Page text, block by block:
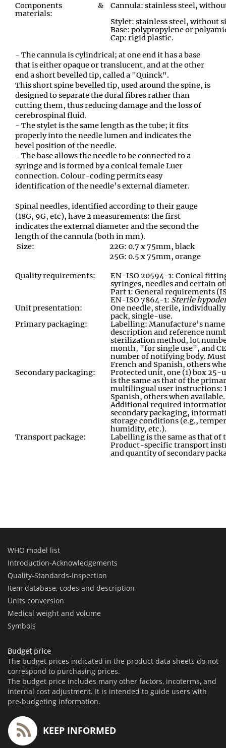
Components &
materials:
Cannula: stainless steel,
Stylet: stainless steel, without
Base: polypropylene or
Cap: rigid plastic.
- The cannula is cylindrical; at one end it has a base
that is either opaque or translucent, and at the other
end a short bevelled tip, called a "Quinck".
This short spine bevelled tip, used around the spine, is
designed to separate the dural fibres rather than
cutting them, thus reducing damage and the loss of
cerebrospinal fluid.
- The stylet is the same length as the tube; it fits
properly into the needle lumen and indicates the
bevel position of the needle.
- The base allows the needle to be connected to a
syringe and is formed by a conical female Luer
connection. Colour-coding permits easy
identification of the needle’s external diameter.
Spinal needles, identified according to their gauge
(18G, 9G, etc), have 2 measurements: the first
indicates the external diameter and the second the
length of the cannula (both in mm).
Size:
22G: 0.7 x 75mm, black
25G: 0.5 x 75mm, orange
Quality requirements:
EN-ISO 20594-1: Conical
syringes, needles and certain
Part 1: General requirements
EN-ISO 7864-1: Sterile
Unit presentation:
One needle, sterile,
pack, single-use.
Primary packaging:
Labelling: Manufacture’s
description and reference
sterilization method, lot
month, "for single use", and
number of notifying body.
French and Spanish, others
Secondary packaging:
Protected unit, one (1) box 25-
is the same as that of the
multilingual user instructions:
Spanish, others when available.
Additional required
secondary packaging,
storage conditions (e.g.,
humidity, etc.).
Transport package:
Labelling is the same as that of
Product-specific transport
and quantity of secondary
WHO model list
Introduction-Acknowledgements
Quality-Standards-Inspection
Item database, codes and description
Units conversion
Medical weight and volume
Symbols
Budget price
The budget prices indicated in the product data sheets do not
correspond to purchasing prices.
The budget price includes many other factors, incoterms, and
internal cost adjustment. It is intended to guide users with
pre-budgeting information.
KEEP INFORMED